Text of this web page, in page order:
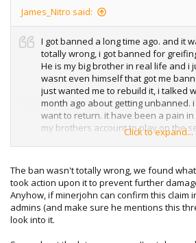
James_Nitro said:
I got banned a long time ago. and it
totally wrong, i got banned for
He is my big brother in real life and i
wasnt even himself that got me
just wanted me to rebuild it, i talked
month ago about getting unbanned.
want to return. it have been a pain
my brothers account to play on the
Click to expand...
The ban wasn't totally wrong, we found
took action upon it to prevent further
Anyhow, if minerjohn can confirm this claim
admins (and make sure he mentions this
look into it.